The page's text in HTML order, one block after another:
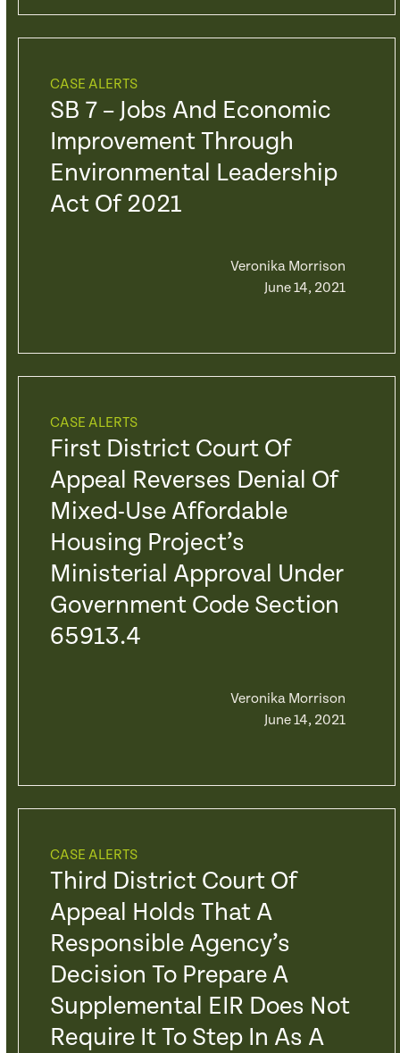
CASE ALERTS
SB 7 – Jobs And Economic
Improvement Through
Environmental Leadership
Act Of 2021
Veronika Morrison
June 14, 2021
CASE ALERTS
First District Court Of
Appeal Reverses Denial Of
Mixed-Use Affordable
Housing Project’s
Ministerial Approval Under
Government Code Section
65913.4
Veronika Morrison
June 14, 2021
CASE ALERTS
Third District Court Of
Appeal Holds That A
Responsible Agency’s
Decision To Prepare A
Supplemental EIR Does Not
Require It To Step In As A